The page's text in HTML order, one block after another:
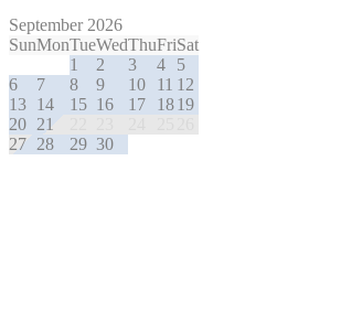
September 2026
SunMonTueWedThuFriSat
1
2 3 4
5
6
7 8 9 10 11 12
13 14 15 16 17 1819
20 21
27 28 29 30